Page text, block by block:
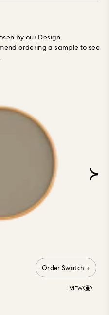
by our Design
ordering a sample to see
Order Swatch +
VIEW